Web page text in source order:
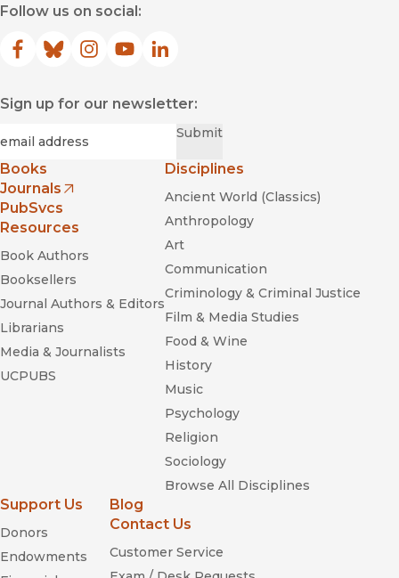
Follow us on social:
Facebook
(opens in new window)
Bluesky
(opens in new window)
Instagram
(opens in new window)
YouTube
(opens in new window)
LinkedIn
(opens in new window)
Sign up for our newsletter:
Submit
Books
Journals
(opens in new window)
PubSvcs
Resources
Book Authors
Booksellers
Journal Authors & Editors
Librarians
Media & Journalists
UCPUBS
Disciplines
Ancient World (Classics)
Anthropology
Art
Communication
Criminology & Criminal Justice
Film & Media Studies
Food & Wine
History
Music
Psychology
Religion
Sociology
Browse All Disciplines
Support Us
Donors
Endowments
Blog
Contact Us
Customer Service